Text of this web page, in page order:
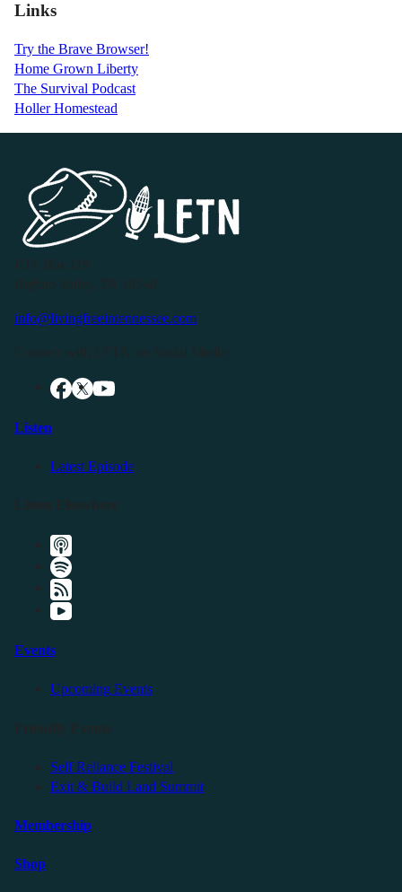
Links
Try the Brave Browser!
Home Grown Liberty
The Survival Podcast
Holler Homestead
info@livingfreeintennessee.com
Listen
Latest Episode
Events
Upcoming Events
Self Reliance Festival
Exit & Build Land Summit
Membership
Shop